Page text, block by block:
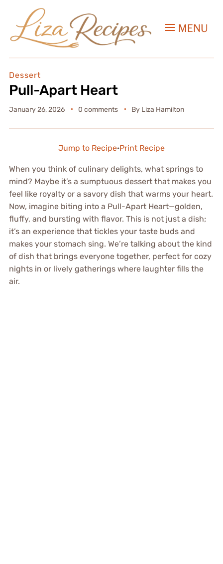
MENU
Dessert
Pull-Apart Heart
January 26, 2026 0 comments By Liza Hamilton
Jump to Recipe·Print Recipe
When you think of culinary delights, what springs to
mind? Maybe it’s a sumptuous dessert that makes you
feel like royalty or a savory dish that warms your heart.
Now, imagine biting into a Pull-Apart Heart—golden,
fluffy, and bursting with flavor. This is not just a dish;
it’s an experience that tickles your taste buds and
makes your stomach sing. We’re talking about the kind
of dish that brings everyone together, perfect for cozy
nights in or lively gatherings where laughter fills the
air.